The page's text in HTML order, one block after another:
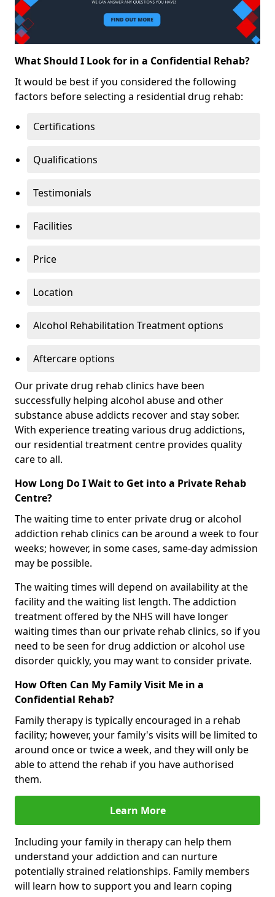
What Should I Look for in a Confidential Rehab?
It would be best if you considered the following
factors before selecting a residential drug rehab:
Certifications
Qualifications
Testimonials
Facilities
Price
Location
Alcohol Rehabilitation Treatment options
Aftercare options
Our private drug rehab clinics have been
successfully helping alcohol abuse and other
substance abuse addicts recover and stay sober.
With experience treating various drug addictions,
our residential treatment centre provides quality
care to all.
How Long Do I Wait to Get into a Private Rehab
Centre?
The waiting time to enter private drug or alcohol
addiction rehab clinics can be around a week to four
weeks; however, in some cases, same-day admission
may be possible.
The waiting times will depend on availability at the
facility and the waiting list length. The addiction
treatment offered by the NHS will have longer
waiting times than our private rehab clinics, so if you
need to be seen for drug addiction or alcohol use
disorder quickly, you may want to consider private.
How Often Can My Family Visit Me in a
Confidential Rehab?
Family therapy is typically encouraged in a rehab
facility; however, your family's visits will be limited to
around once or twice a week, and they will only be
able to attend the rehab if you have authorised
them.
Learn More
Including your family in therapy can help them
understand your addiction and can nurture
potentially strained relationships. Family members
will learn how to support you and learn coping